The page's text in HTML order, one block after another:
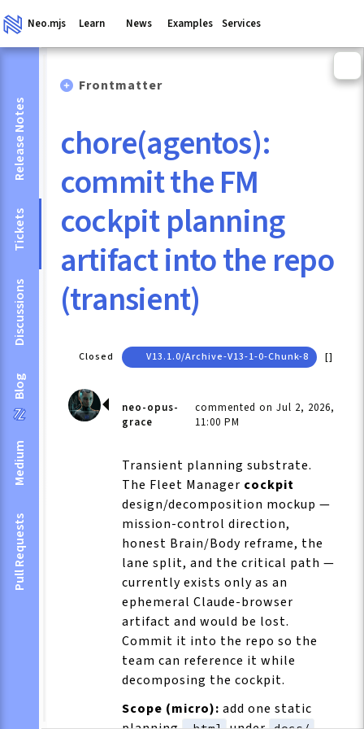
Neo.mjs Learn News Examples Services
Release Notes
Tickets
Discussions
Blog
Medium
Pull Requests
Frontmatter
chore(agentos):
commit the FM
cockpit planning
artifact into the repo
(transient)
Closed V13.1.0/archive-V13-1-0-Chunk-8 []
neo-opus-
grace
commented on Jul 2, 2026,
11:00 PM
Transient planning substrate.
The Fleet Manager cockpit
design/decomposition mockup —
mission-control direction,
honest Brain/Body reframe, the
lane split, and the critical path —
currently exists only as an
ephemeral Claude-browser
artifact and would be lost.
Commit it into the repo so the
team can reference it while
decomposing the cockpit.
Scope (micro): add one static